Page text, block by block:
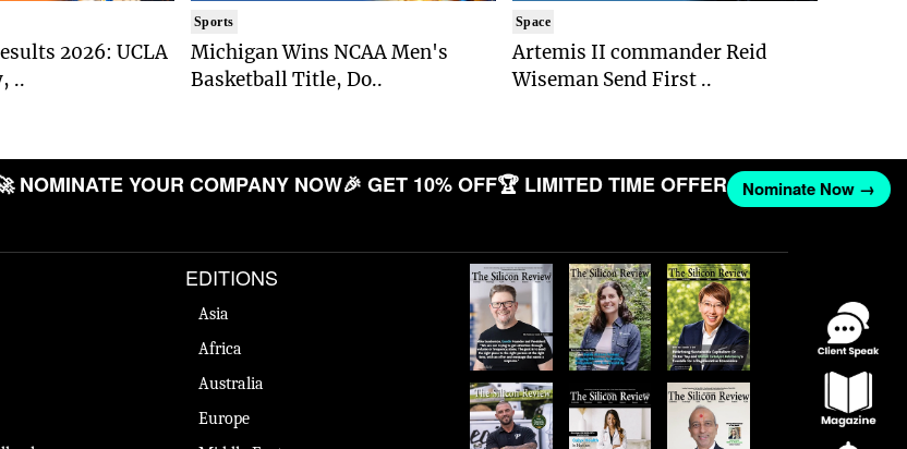
2026: UCLA
..
Sports
Michigan Wins NCAA Men's
Basketball Title, Do..
Space
Artemis II commander Reid
Wiseman Send First ..
NOMINATE YOUR COMPANY NOW🎉 GET 10% OFF🏆 LIMITED TIME OFFER Nominate Now →
EDITIONS
Asia
Africa
Australia
Europe